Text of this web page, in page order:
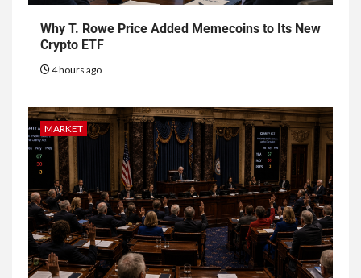
Why T. Rowe Price Added Memecoins to Its New
Crypto ETF
4 hours ago
MARKET